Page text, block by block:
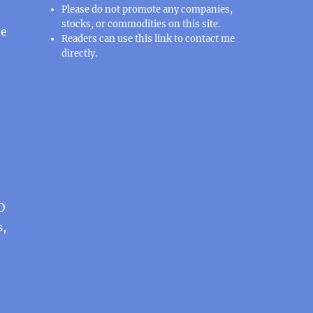
Please do not promote any companies,
stocks, or commodities on this site.
Readers can use thislinkto contact me
directly.